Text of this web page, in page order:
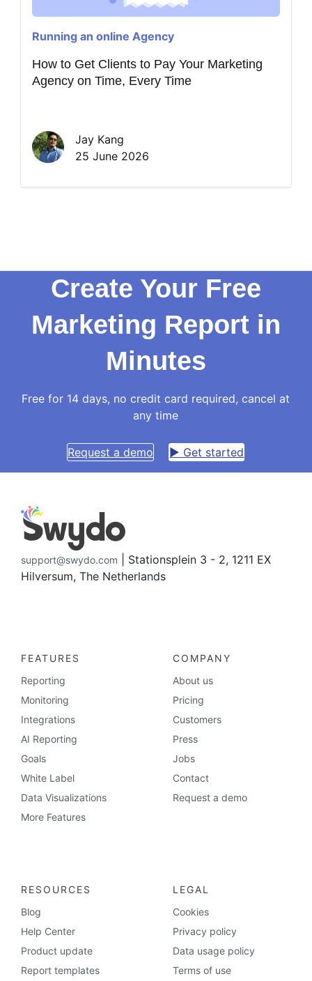
Running an online Agency
How to Get Clients to Pay Your Marketing
Agency on Time, Every Time
Jay Kang
25 June 2026
Create Your Free
Marketing Report in
Minutes
Free for 14 days, no credit card required, cancel at
any time
Request a demo ▶ Get started
support@swydo.com
| Stationsplein 3 - 2, 1211 EX
Hilversum, The Netherlands
FEATURES
Reporting
Monitoring
Integrations
AI Reporting
Goals
White Label
Data Visualizations
More Features
COMPANY
About us
Pricing
Customers
Press
Jobs
Contact
Request a demo
RESOURCES
Blog
Help Center
Product update
Report templates
LEGAL
Cookies
Privacy policy
Data usage policy
Terms of use